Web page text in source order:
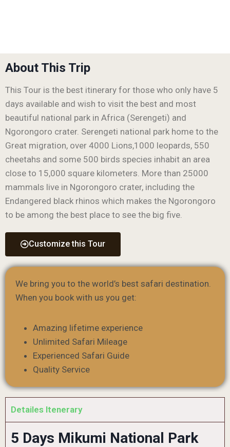
About This Trip
This Tour is the best itinerary for those who only have 5
days available and wish to visit the best and most
beautiful national park in Africa (Serengeti) and
Ngorongoro crater. Serengeti national park home to the
Great migration, over 4000 Lions,1000 leopards, 550
cheetahs and some 500 birds species inhabit an area
close to 15,000 square kilometers. More than 25000
mammals live in Ngorongoro crater, including the
Endangered black rhinos which makes the Ngorongoro
to be among the best place to see the big five.
Customize this Tour
We bring you to the world’s best safari destination.
When you book with us you get:
Amazing lifetime experience
Unlimited Safari Mileage
Experienced Safari Guide
Quality Service
Detailes Itenerary
5 Days Mikumi National Park